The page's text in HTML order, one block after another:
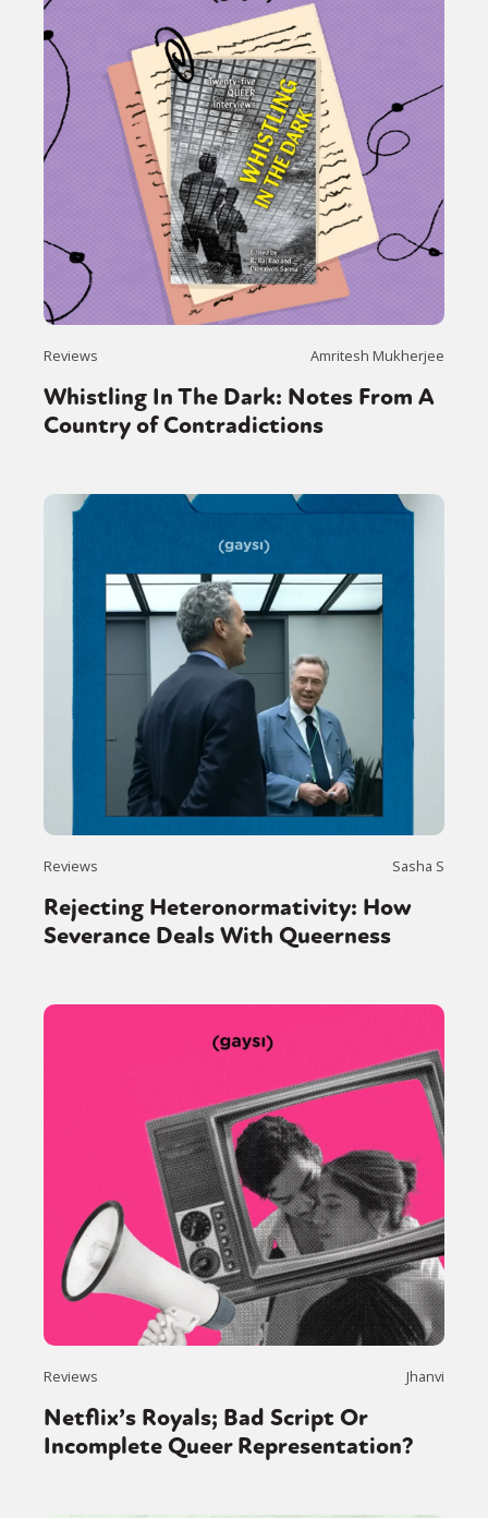
Reviews Amritesh Mukherjee
Whistling In The Dark: Notes From A
Country of Contradictions
Reviews Sasha S
Rejecting Heteronormativity: How
Severance Deals With Queerness
Reviews Jhanvi
Netflix’s Royals; Bad Script Or
Incomplete Queer Representation?